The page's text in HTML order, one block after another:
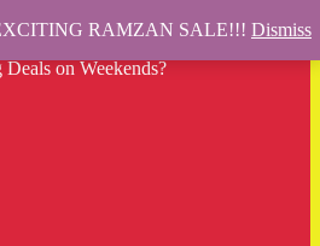
on Weekends?
RAMZAN SALE!!! Dismiss